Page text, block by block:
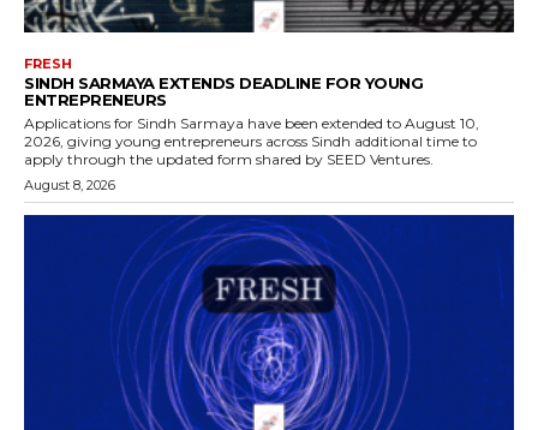
FRESH
SINDH SARMAYA EXTENDS DEADLINE FOR YOUNG
ENTREPRENEURS
Applications for Sindh Sarmaya have been extended to August 10,
2026, giving young entrepreneurs across Sindh additional time to
apply through the updated form shared by SEED Ventures.
August 8, 2026